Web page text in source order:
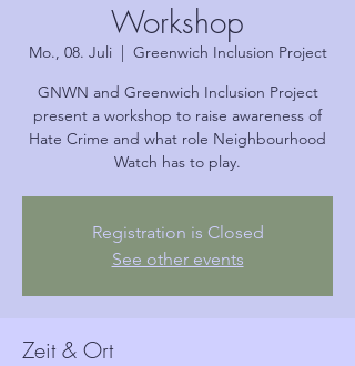
Workshop
Mo., 08. Juli
  |
Greenwich Inclusion Project
GNWN and Greenwich Inclusion Project
present a workshop to raise awareness of
Hate Crime and what role Neighbourhood
Watch has to play.
Registration is Closed
See other events
Zeit & Ort